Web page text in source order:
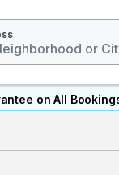
on All